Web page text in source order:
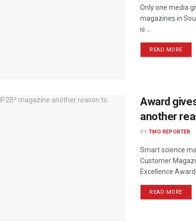
Only one media
magazines in
is ...
READ MORE
Award
another
BY TMO REPORTER
Smart science
Customer
Excellence
READ MORE